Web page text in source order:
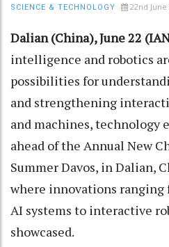
SCIENCE & TECHNOLOGY 22nd June
Dalian (China), June 22
intelligence and robotics
possibilities for
and strengthening
and machines, technology
ahead of the Annual New
Summer Davos, in Dalian,
where innovations
AI systems to interactive
showcased.